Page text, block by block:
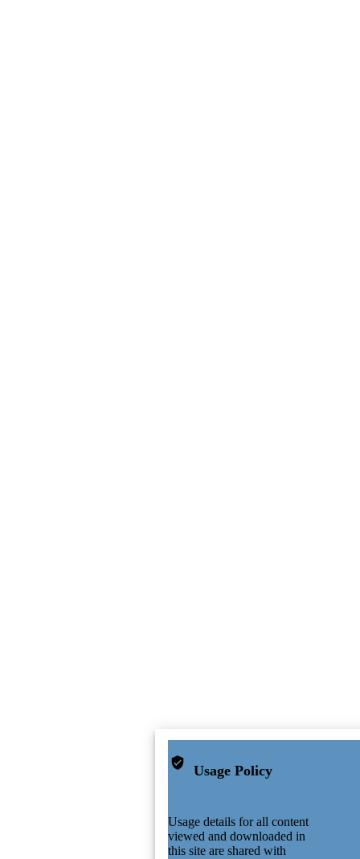
Usage Policy
Usage details for all content
viewed and downloaded in
this site are shared with